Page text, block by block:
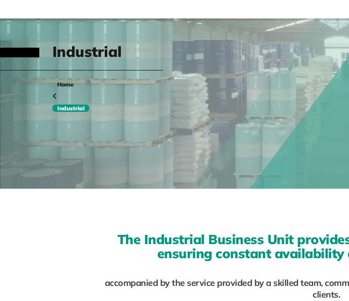
Industrial
Home
Industrial
The Industrial Business Unit
ensuring constant availability
accompanied by the service provided by a skilled team,
clients.